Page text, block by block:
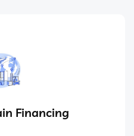
Financing